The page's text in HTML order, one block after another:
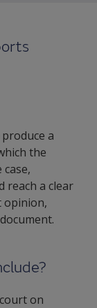
a
the
reach a clear
opinion,
on